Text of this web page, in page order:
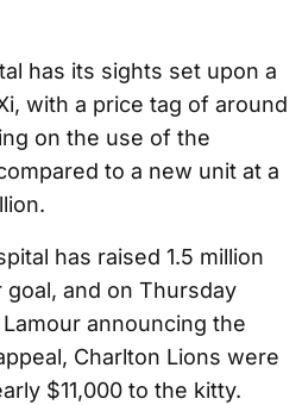
has its sights set upon a
with a price tag of around
on the use of the
to a new unit at a
has raised 1.5 million
and on Thursday
announcing the
Charlton Lions were
$11,000 to the kitty.